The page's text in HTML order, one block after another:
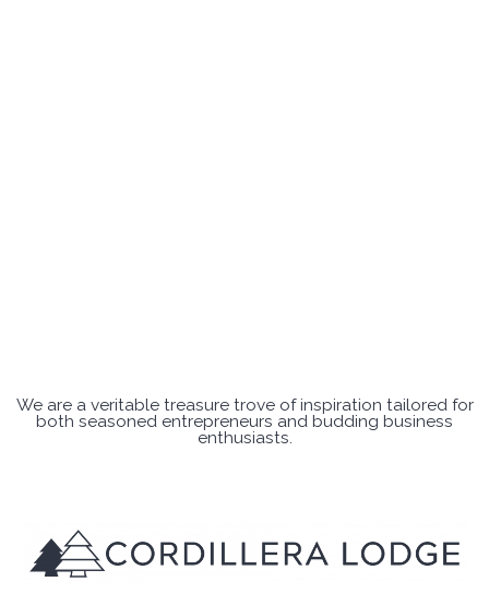
We are a veritable treasure trove of inspiration tailored for
both seasoned entrepreneurs and budding business
enthusiasts.